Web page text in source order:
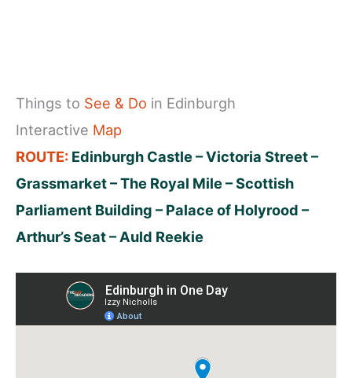
Things to See & Do in Edinburgh
Interactive Map
ROUTE: Edinburgh Castle – Victoria Street –
Grassmarket – The Royal Mile – Scottish
Parliament Building – Palace of Holyrood​ –
Arthur’s Seat – Auld Reekie